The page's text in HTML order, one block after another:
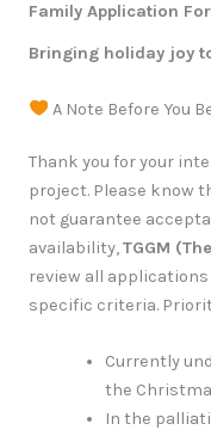
Family Application
Bringing holiday joy
A Note Before You
Thank you for your
project. Please know
not guarantee
availability,TGGM
review all
specific criteria.
Currently
the
In the